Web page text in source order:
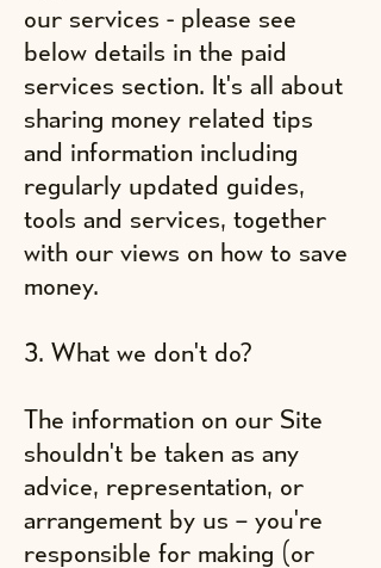
our services - please see
below details in the paid
services section. It's all about
sharing money related tips
and information including
regularly updated guides,
tools and services, together
with our views on how to save
money.
3. What we don't do?
The information on our Site
shouldn't be taken as any
advice, representation, or
arrangement by us – you're
responsible for making (or